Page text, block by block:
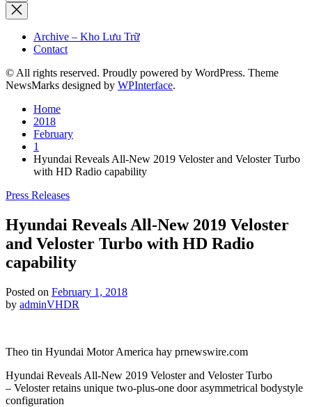
Archive – Kho Lưu Trữ
Contact
© All rights reserved. Proudly powered by WordPress. Theme
NewsMarks designed by WPInterface.
Home
2018
February
1
Hyundai Reveals All-New 2019 Veloster and Veloster Turbo
with HD Radio capability
Posted
Press Releases
Hyundai Reveals All-New 2019 Veloster
and Veloster Turbo with HD Radio
capability
Posted on February 1, 2018
by adminVHDR
Theo tin Hyundai Motor America hay prnewswire.com
Hyundai Reveals All-New 2019 Veloster and Veloster Turbo
– Veloster retains unique two-plus-one door asymmetrical bodystyle
configuration